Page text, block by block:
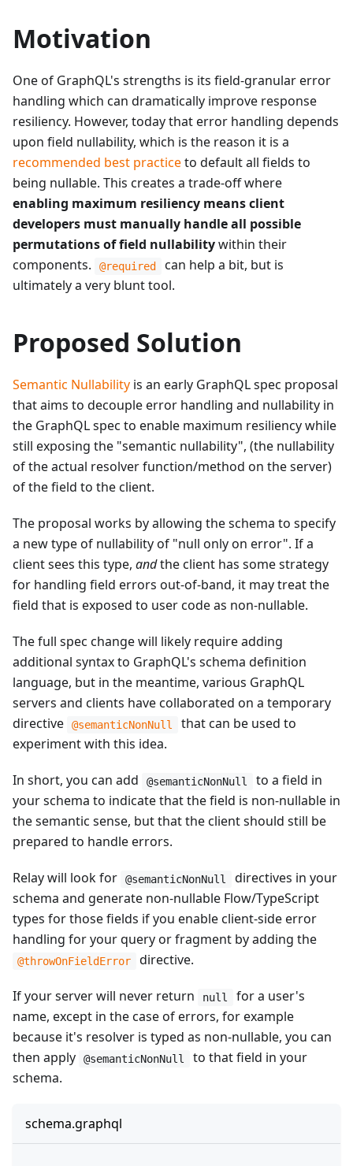
Motivation
One of GraphQL's strengths is its field-granular error
handling which can dramatically improve response
resiliency. However, today that error handling depends
upon field nullability, which is the reason it is a
recommended best practiceto default all fields to
being nullable. This creates a trade-off where
enabling maximum resiliency means client
developers must manually handle all possible
permutations of field nullabilitywithin their
components.
@required
can help a bit, but is
ultimately a very blunt tool.
Proposed Solution
Semantic Nullability is an early GraphQL spec proposal
that aims to decouple error handling and nullability in
the GraphQL spec to enable maximum resiliency while
still exposing the "semantic nullability", (the nullability
of the actual resolver function/method on the server)
of the field to the client.
The proposal works by allowing the schema to specify
a new type of nullability of "null only on error". If a
client sees this type, andthe client has some strategy
for handling field errors out-of-band, it may treat the
field that is exposed to user code as non-nullable.
The full spec change will likely require adding
additional syntax to GraphQL's schema definition
language, but in the meantime, various GraphQL
servers and clients have collaborated on a temporary
directive
@semanticNonNull
that can be used to
experiment with this idea.
In short, you can add @semanticNonNull
to a field in
your schema to indicate that the field is non-nullable in
the semantic sense, but that the client should still be
prepared to handle errors.
Relay will look for @semanticNonNull
directives in your
schema and generate non-nullable Flow/TypeScript
types for those fields if you enable client-side error
handling for your query or fragment by adding the
@throwOnFieldError directive.
If your server will never return null
for a user's
name, except in the case of errors, for example
because it's resolver is typed as non-nullable, you can
then apply
@semanticNonNull
to that field in your
schema.
schema.graphql